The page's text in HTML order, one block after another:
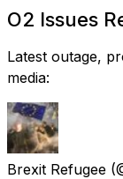
O2 Issues
Latest outage,
media:
Brexit Refugee